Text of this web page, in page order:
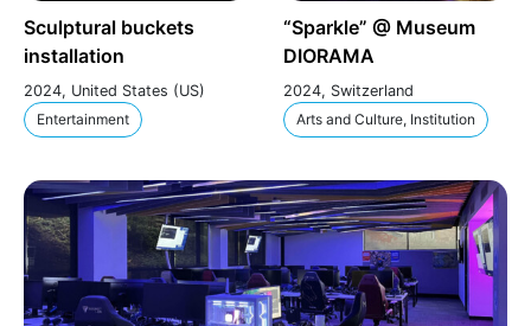
Sculptural buckets
installation
2024, United States (US)
Entertainment
“Sparkle” @ Museum
DIORAMA
2024, Switzerland
Arts and Culture, Institution